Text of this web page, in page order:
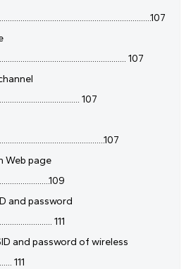
107
107
Web page
and password
111
and password of wireless
111